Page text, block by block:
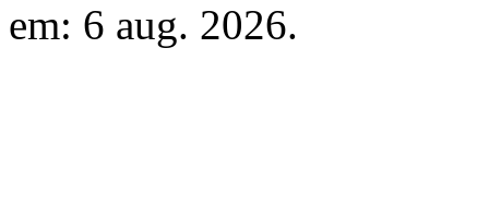
em: 6 aug. 2026.